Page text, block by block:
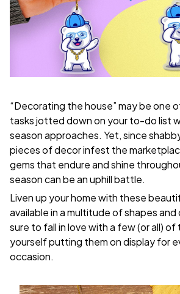
“Decorating the house” may be one
tasks jotted down on your to-do list
season approaches. Yet, since
pieces of decor infest the
gems that endure and shine
season can be an uphill battle.
Liven up your home with these
available in a multitude of shapes and
sure to fall in love with a few (or all) of
yourself putting them on display for
occasion.